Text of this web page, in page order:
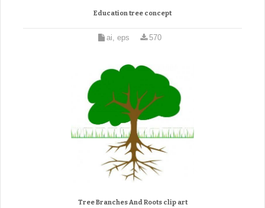
Education tree concept
ai, eps 570
Tree Branches And Roots clip art